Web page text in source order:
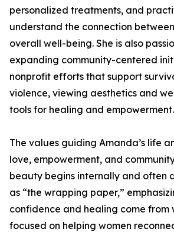
personalized treatments, and
understand the connection
overall well-being. She is also
expanding community-centered
nonprofit efforts that support
violence, viewing aesthetics and
tools for healing and empowerment.
The values guiding Amanda’s life
love, empowerment, and
beauty begins internally and often
as “the wrapping paper,”
confidence and healing come from
focused on helping women